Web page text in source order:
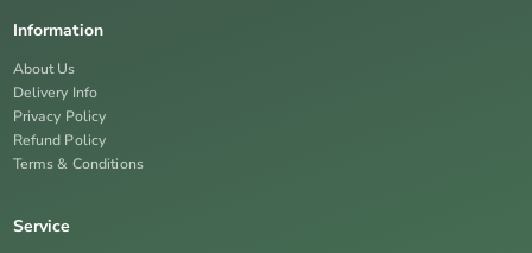
Information
About Us
Delivery Info
Privacy Policy
Refund Policy
Terms & Conditions
Service